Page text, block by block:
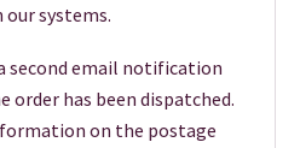
our systems.
second email notification
has been dispatched.
on the postage